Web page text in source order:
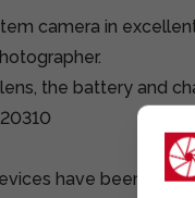
camera in
the battery and
20310
have been